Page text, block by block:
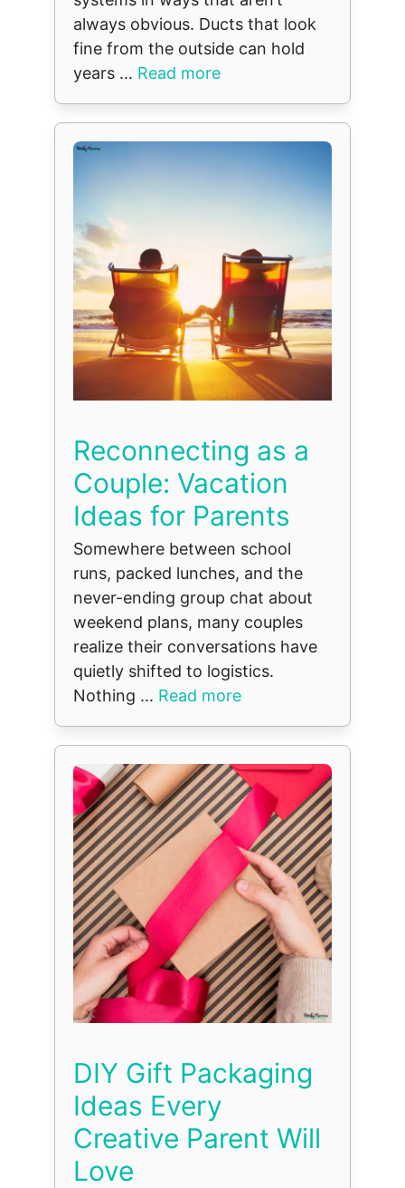
always obvious. Ducts that look
fine from the outside can hold
years ... Read more
Reconnecting as a
Couple: Vacation
Ideas for Parents
Somewhere between school
runs, packed lunches, and the
never-ending group chat about
weekend plans, many couples
realize their conversations have
quietly shifted to logistics.
Nothing ... Read more
DIY Gift Packaging
Ideas Every
Creative Parent Will
Love